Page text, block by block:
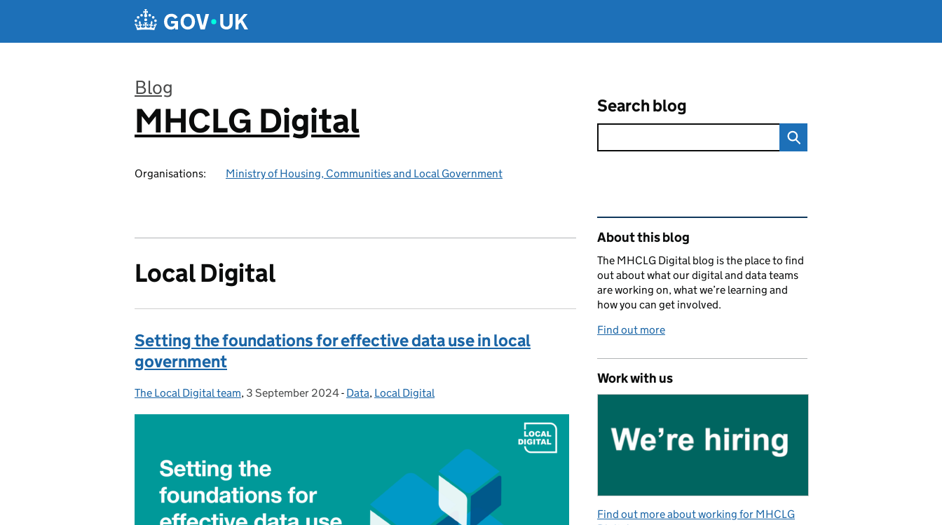
Blog
:
MHCLG Digital
Organisations: Ministry of Housing, Communities and Local Government
Search blog
Local Digital
Setting the foundations for effective data use in local
government
Posted by:
The Local Digital team, Posted on:
3 September 2024- Categories:
Data, Local Digital
Related content and links
About this blog
The MHCLG Digital blog is the place to find
out about what our digital and data teams
are working on, what we’re learning and
how you can get involved.
Find out more
Work with us
Find out more about working for MHCLG